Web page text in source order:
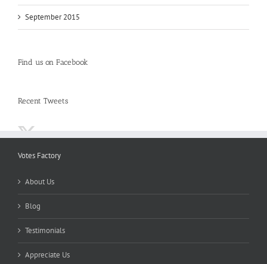
September 2015
Find us on Facebook
Recent Tweets
Votes Factory
About Us
Blog
Testimonials
Appreciate Us